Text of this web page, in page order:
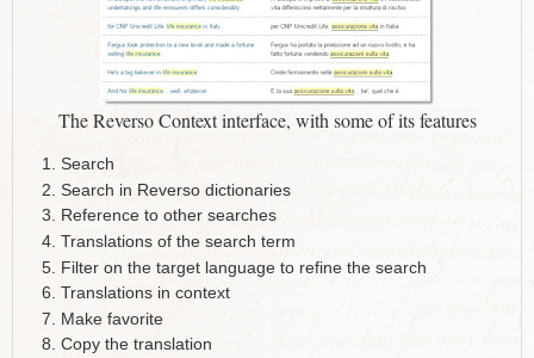
The Reverso Context interface, with some of its features
Search
Search in Reverso dictionaries
Reference to other searches
Translations of the search term
Filter on the target language to refine the search
Translations in context
Make favorite
Copy the translation